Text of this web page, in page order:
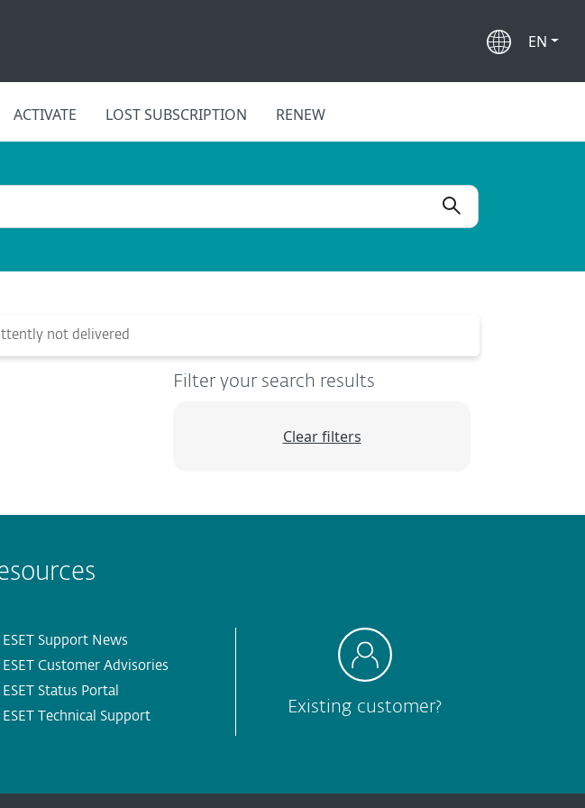
EN
ACTIVATE LOST SUBSCRIPTION RENEW
not delivered
Filter your search results
Clear filters
ESET Support News
ESET Customer Advisories
ESET Status Portal
ESET Technical Support
Existing customer?